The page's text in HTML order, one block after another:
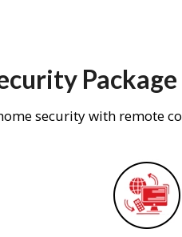
security with remote